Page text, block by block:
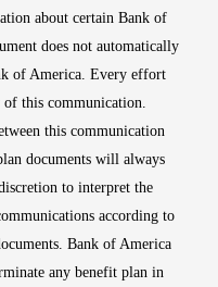
about certain Bank of
does not automatically
of America. Every effort
of this communication.
this communication
documents will always
to interpret the
according to
Bank of America
any benefit plan in